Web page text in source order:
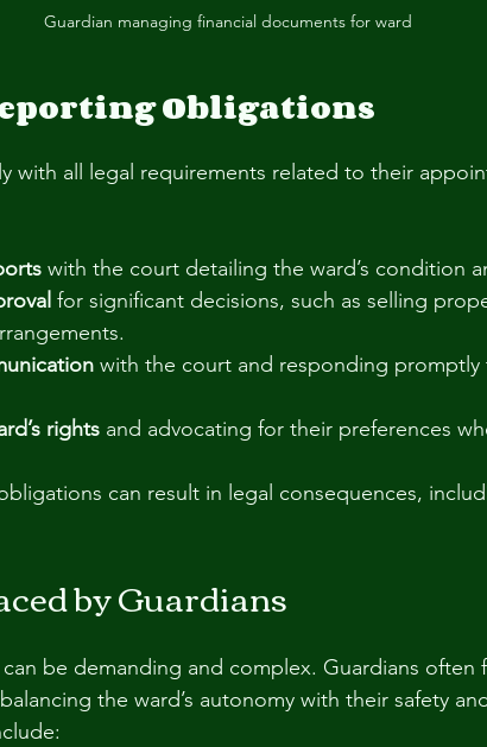
Guardian managing financial documents for ward
Obligations
with all legal requirements related to their
with the court detailing the ward’s condition
for significant decisions, such as selling
with the court and responding promptly
rights and advocating for their preferences
can result in legal consequences,
by Guardians
be demanding and complex. Guardians often
the ward’s autonomy with their safety